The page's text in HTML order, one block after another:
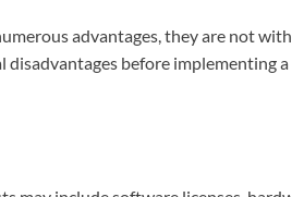
advantages, they are not
disadvantages before implementing